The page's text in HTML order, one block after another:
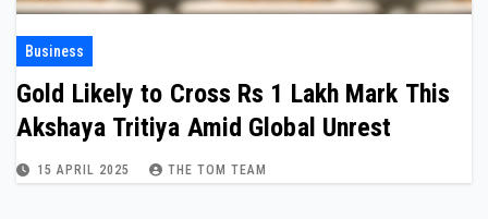
Business
Gold Likely to Cross Rs 1 Lakh Mark This
Akshaya Tritiya Amid Global Unrest
15 APRIL 2025 THE TOM TEAM